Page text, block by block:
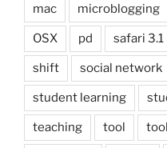
mac microblogging
OSX pd safari 3.1
shift social network
student learning
teaching tool